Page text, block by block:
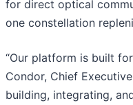
for direct optical
one constellation
“Our platform is built
Condor, Chief
building, integrating,